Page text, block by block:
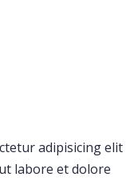
adipisicing elit
labore et dolore